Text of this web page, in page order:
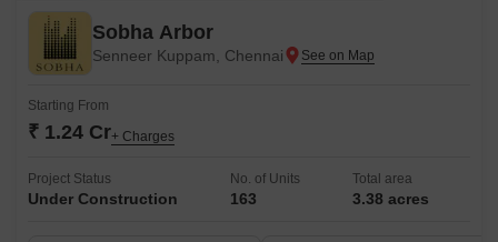
Sobha Arbor
Senneer Kuppam, Chennai
Starting From
₹ 1.24 Cr+ Charges
Project Status
Under Construction
No. of Units
163
Total area
3.38 acres